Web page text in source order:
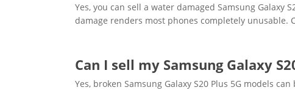
Yes, you can sell a water damaged Samsung Galaxy
damage renders most phones completely unusable.
Can I sell my Samsung Galaxy
Yes, broken Samsung Galaxy S20 Plus 5G models